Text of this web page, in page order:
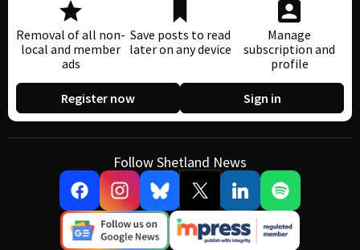
Removal of all non-
local and member
ads
Save posts to read
later on any device
Manage
subscription and
profile
Register now Sign in
Follow Shetland News